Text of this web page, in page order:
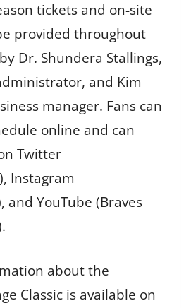
tickets and on-site
provided throughout
Dr. Shundera Stallings,
and Kim
manager. Fans can
online and can
Twitter
Instagram
and YouTube (Braves
about the
Classic is available on